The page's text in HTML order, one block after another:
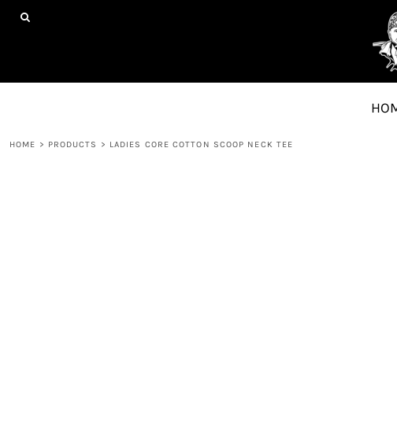
HOME > PRODUCTS > LADIES CORE COTTON SCOOP NECK TEE
HOME
CONTACT
REGISTER